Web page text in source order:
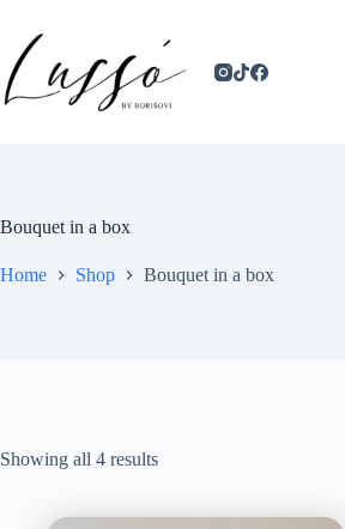
Bouquet in a box
Home Shop Bouquet in a box
Showing all 4 results